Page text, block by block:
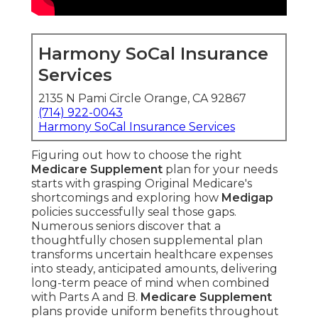
Harmony SoCal Insurance
Services
2135 N Pami Circle Orange, CA 92867
(714) 922-0043
Harmony SoCal Insurance Services
Figuring out how to choose the right
Medicare Supplement plan for your needs
starts with grasping Original Medicare's
shortcomings and exploring how Medigap
policies successfully seal those gaps.
Numerous seniors discover that a
thoughtfully chosen supplemental plan
transforms uncertain healthcare expenses
into steady, anticipated amounts, delivering
long-term peace of mind when combined
with Parts A and B. Medicare Supplement
plans provide uniform benefits throughout